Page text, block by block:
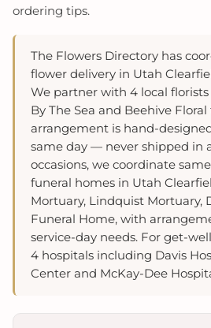
ordering tips.
The Flowers Directory has
flower delivery in Utah
We partner with 4 local
By The Sea and Beehive
arrangement is hand-
same day — never shipped in
occasions, we coordinate
funeral homes in Utah
Mortuary, Lindquist Mortuary,
Funeral Home, with
service-day needs. For get-
4 hospitals including Davis
Center and McKay-Dee